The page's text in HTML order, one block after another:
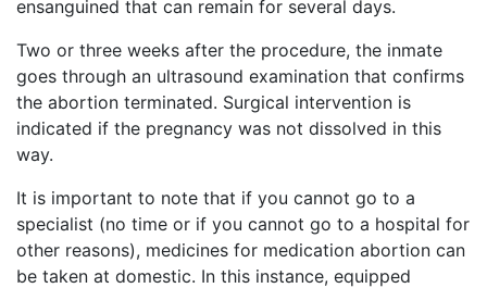
ensanguined that can remain for several days.
Two or three weeks after the procedure, the inmate
goes through an ultrasound examination that confirms
the abortion terminated. Surgical intervention is
indicated if the pregnancy was not dissolved in this
way.
It is important to note that if you cannot go to a
specialist (no time or if you cannot go to a hospital for
other reasons), medicines for medication abortion can
be taken at domestic. In this instance, equipped